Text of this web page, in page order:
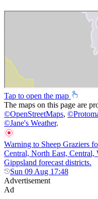
Tap to open the map
The maps on this page are
©OpenStreetMaps, ©
©Jane's Weather.
Warning to Sheep Graziers
Central, North East, Central,
Gippsland forecast districts.
Sun 09 Aug 17:48
Advertisement
Ad